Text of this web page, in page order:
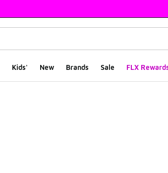
Kids' New Brands Sale FLX